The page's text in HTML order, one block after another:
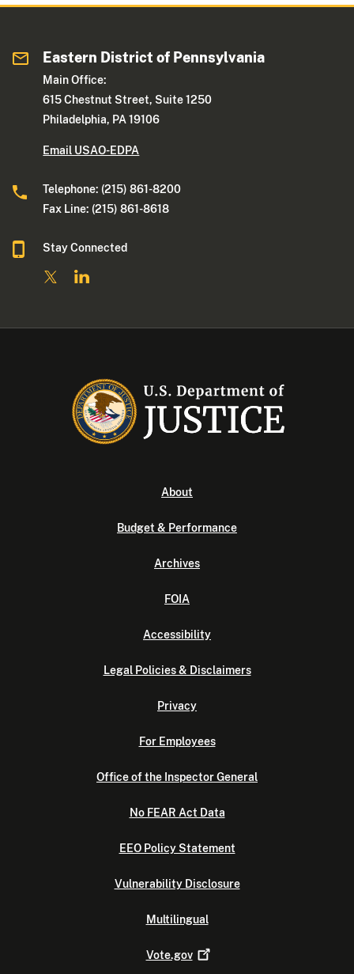
Eastern District of Pennsylvania
Main Office:
615 Chestnut Street, Suite 1250
Philadelphia, PA 19106
Email USAO-EDPA
Telephone: (215) 861-8200
Fax Line: (215) 861-8618
Stay Connected
About
Budget & Performance
Archives
FOIA
Accessibility
Legal Policies & Disclaimers
Privacy
For Employees
Office of the Inspector General
No FEAR Act Data
EEO Policy Statement
Vulnerability Disclosure
Multilingual
Vote.gov